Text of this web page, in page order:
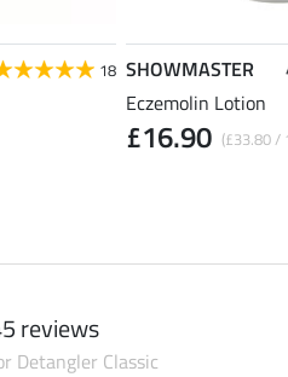
18 SHOWMASTER
Eczemolin Lotion
(£33.80 /
£16.90
reviews
Detangler Classic